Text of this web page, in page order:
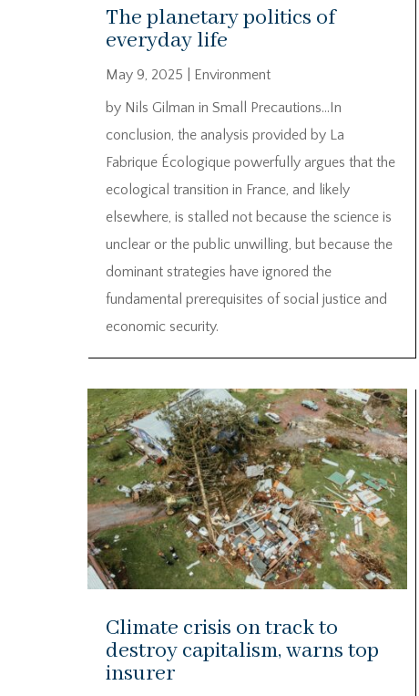
The planetary politics of
everyday life
May 9, 2025
Environment
by Nils Gilman in Small Precautions…In
conclusion, the analysis provided by La
Fabrique Écologique powerfully argues that the
ecological transition in France, and likely
elsewhere, is stalled not because the science is
unclear or the public unwilling, but because the
dominant strategies have ignored the
fundamental prerequisites of social justice and
economic security.
Climate crisis on track to
destroy capitalism, warns top
insurer